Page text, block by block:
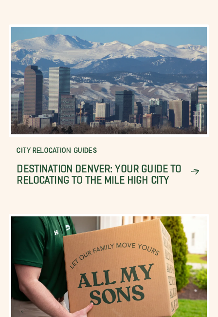
CITY RELOCATION GUIDES
DESTINATION DENVER: YOUR GUIDE TO
RELOCATING TO THE MILE HIGH CITY